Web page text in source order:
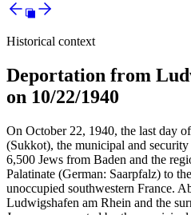
Historical context
Deportation from
on 10/22/1940
On October 22, 1940, the last day
(Sukkot), the municipal and
6,500 Jews from Baden and the
Palatinate (German: Saarpfalz) to
unoccupied southwestern France.
Ludwigshafen am Rhein and the